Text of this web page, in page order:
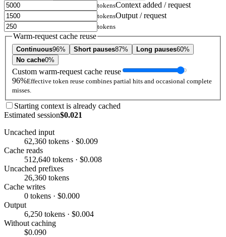
tokensContext added / request
tokensOutput / request
tokens
Warm-request cache reuse
Continuous96% Short pauses87% Long pauses60%
No cache0%
Custom warm-request cache reuse
96%Effective token reuse combines partial hits and occasional complete
misses.
Starting context is already cached
Estimated session$0.021
Uncached input
62,360 tokens · $0.009
Cache reads
512,640 tokens · $0.008
Uncached prefixes
26,360 tokens
Cache writes
0 tokens · $0.000
Output
6,250 tokens · $0.004
Without caching
$0.090